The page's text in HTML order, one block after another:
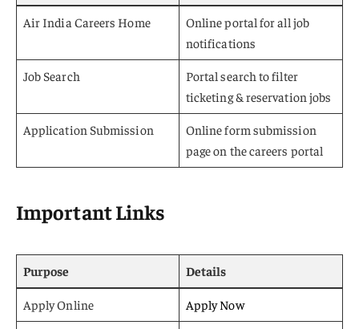
Air India Careers Home
Online portal for all job
notifications
Job Search
Portal search to filter
ticketing & reservation jobs
Application Submission
Online form submission
page on the careers portal
Important Links
Purpose Details
Apply Online Apply Now